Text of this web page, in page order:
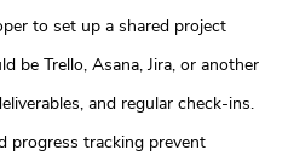
to set up a shared project
be Trello, Asana, Jira, or another
and regular check-ins.
progress tracking prevent